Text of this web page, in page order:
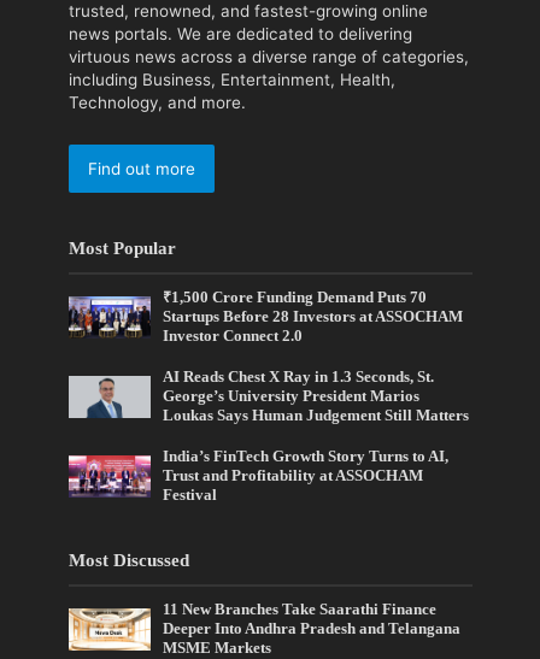
trusted, renowned, and fastest-growing online
news portals. We are dedicated to delivering
virtuous news across a diverse range of categories,
including Business, Entertainment, Health,
Technology, and more.
Find out more
Most Popular
₹1,500 Crore Funding Demand Puts 70
Startups Before 28 Investors at ASSOCHAM
Investor Connect 2.0
AI Reads Chest X Ray in 1.3 Seconds, St.
George’s University President Marios
Loukas Says Human Judgement Still Matters
India’s FinTech Growth Story Turns to AI,
Trust and Profitability at ASSOCHAM
Festival
Most Discussed
11 New Branches Take Saarathi Finance
Deeper Into Andhra Pradesh and Telangana
MSME Markets